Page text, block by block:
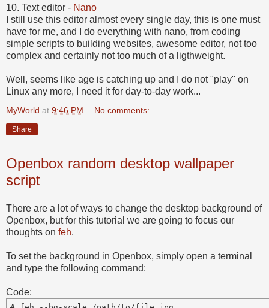
10. Text editor - Nano
I still use this editor almost every single day, this is one must
have for me, and I do everything with nano, from coding
simple scripts to building websites, awesome editor, not too
complex and certainly not too much of a ligthweight.
Well, seems like age is catching up and I do not "play" on
Linux any more, I need it for day-to-day work...
MyWorld at 9:46 PM No comments:
Share
Openbox random desktop wallpaper
script
There are a lot of ways to change the desktop background of
Openbox, but for this tutorial we are going to focus our
thoughts on feh.
To set the background in Openbox, simply open a terminal
and type the following command:
Code: